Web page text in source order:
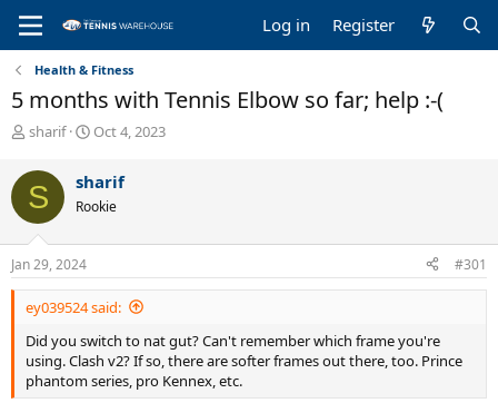
Log in Register
Health & Fitness
5 months with Tennis Elbow so far; help :-(
T
r
e
a
d
s
t
a
r
e
r
sharif
S
r
t
a
e
Oct 4, 2023
S sharif
Rookie
Jan 29, 2024 #301
ey039524 said:
Did you switch to nat gut? Can't remember which frame you're
using. Clash v2? If so, there are softer frames out there, too. Prince
phantom series, pro Kennex, etc.